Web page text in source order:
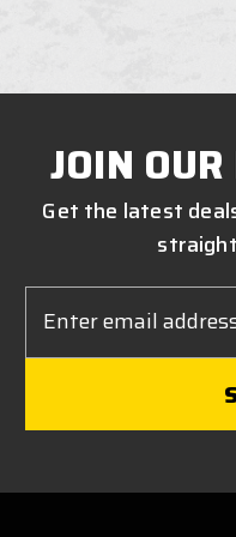
JOIN
Get the latest
Address